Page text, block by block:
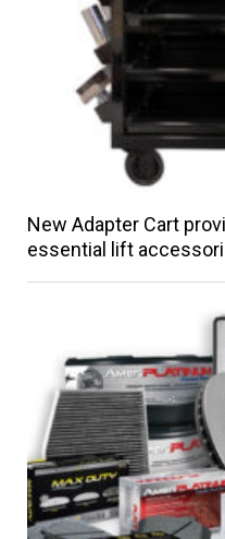
New Adapter Cart
essential lift